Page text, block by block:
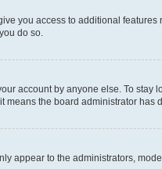
you access to additional
do so.
account by anyone else. To stay
the board administrator has
appear to the administrators,